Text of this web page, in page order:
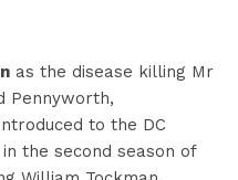
as the disease killing Mr
Pennyworth,
to the DC
the second season of